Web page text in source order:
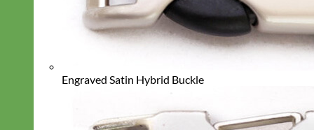
Engraved Satin Hybrid Buckle